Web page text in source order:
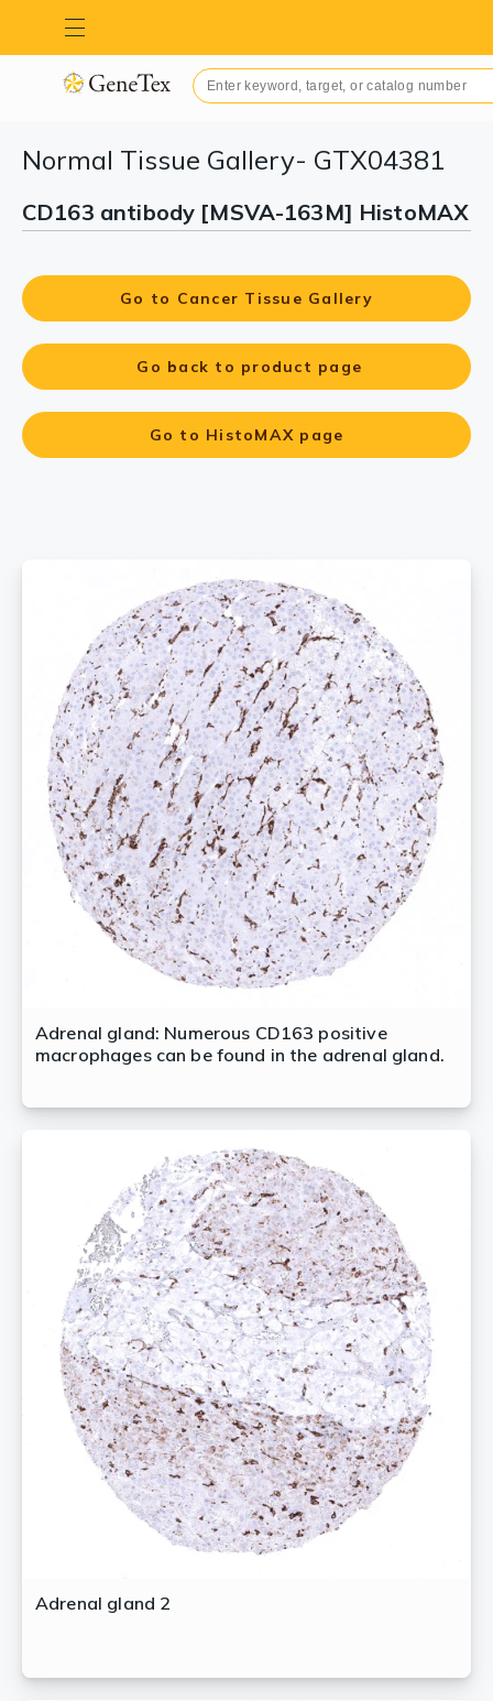
Normal Tissue Gallery- GTX04381
CD163 antibody [MSVA-163M] HistoMAX
Go to Cancer Tissue Gallery
Go back to product page
Go to HistoMAX page
Adrenal gland: Numerous CD163 positive
macrophages can be found in the adrenal gland.
Adrenal gland 2